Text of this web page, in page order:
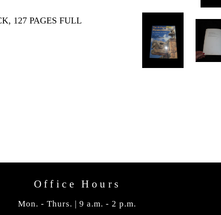
127 PAGES FULL
Office Hours
Mon. - Thurs. | 9 a.m. - 2 p.m.